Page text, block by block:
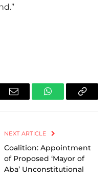
Email WhatsAppCopy
NEXT ARTICLE
Coalition: Appointment
of Proposed ‘Mayor of
Aba’ Unconstitutional